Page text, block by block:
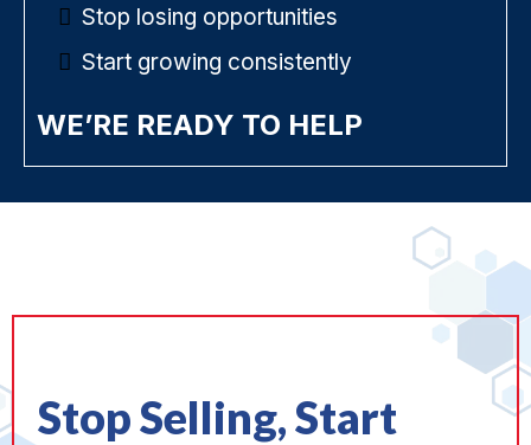
Stop losing opportunities
Start growing consistently
WE’RE READY TO HELP
Stop Selling, Start